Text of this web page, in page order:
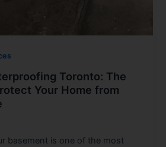
Toronto: The
Your Home from
basement is one of the most